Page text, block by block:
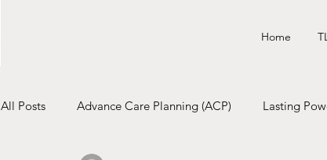
Home
All Posts Advance Care Planning (ACP) Lasting